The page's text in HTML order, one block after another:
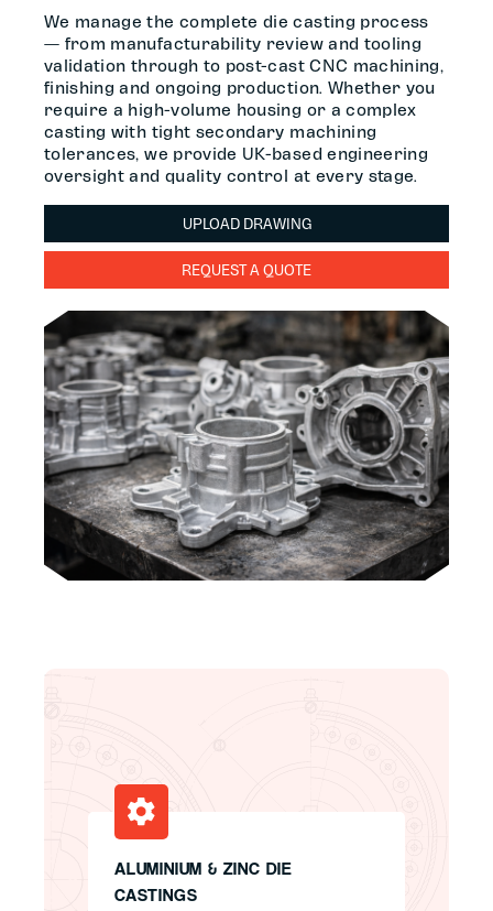
We manage the complete die casting process
— from manufacturability review and tooling
validation through to post-cast CNC machining,
finishing and ongoing production. Whether you
require a high-volume housing or a complex
casting with tight secondary machining
tolerances, we provide UK-based engineering
oversight and quality control at every stage.
UPLOAD DRAWING
REQUEST A QUOTE
ALUMINIUM & ZINC DIE
CASTINGS